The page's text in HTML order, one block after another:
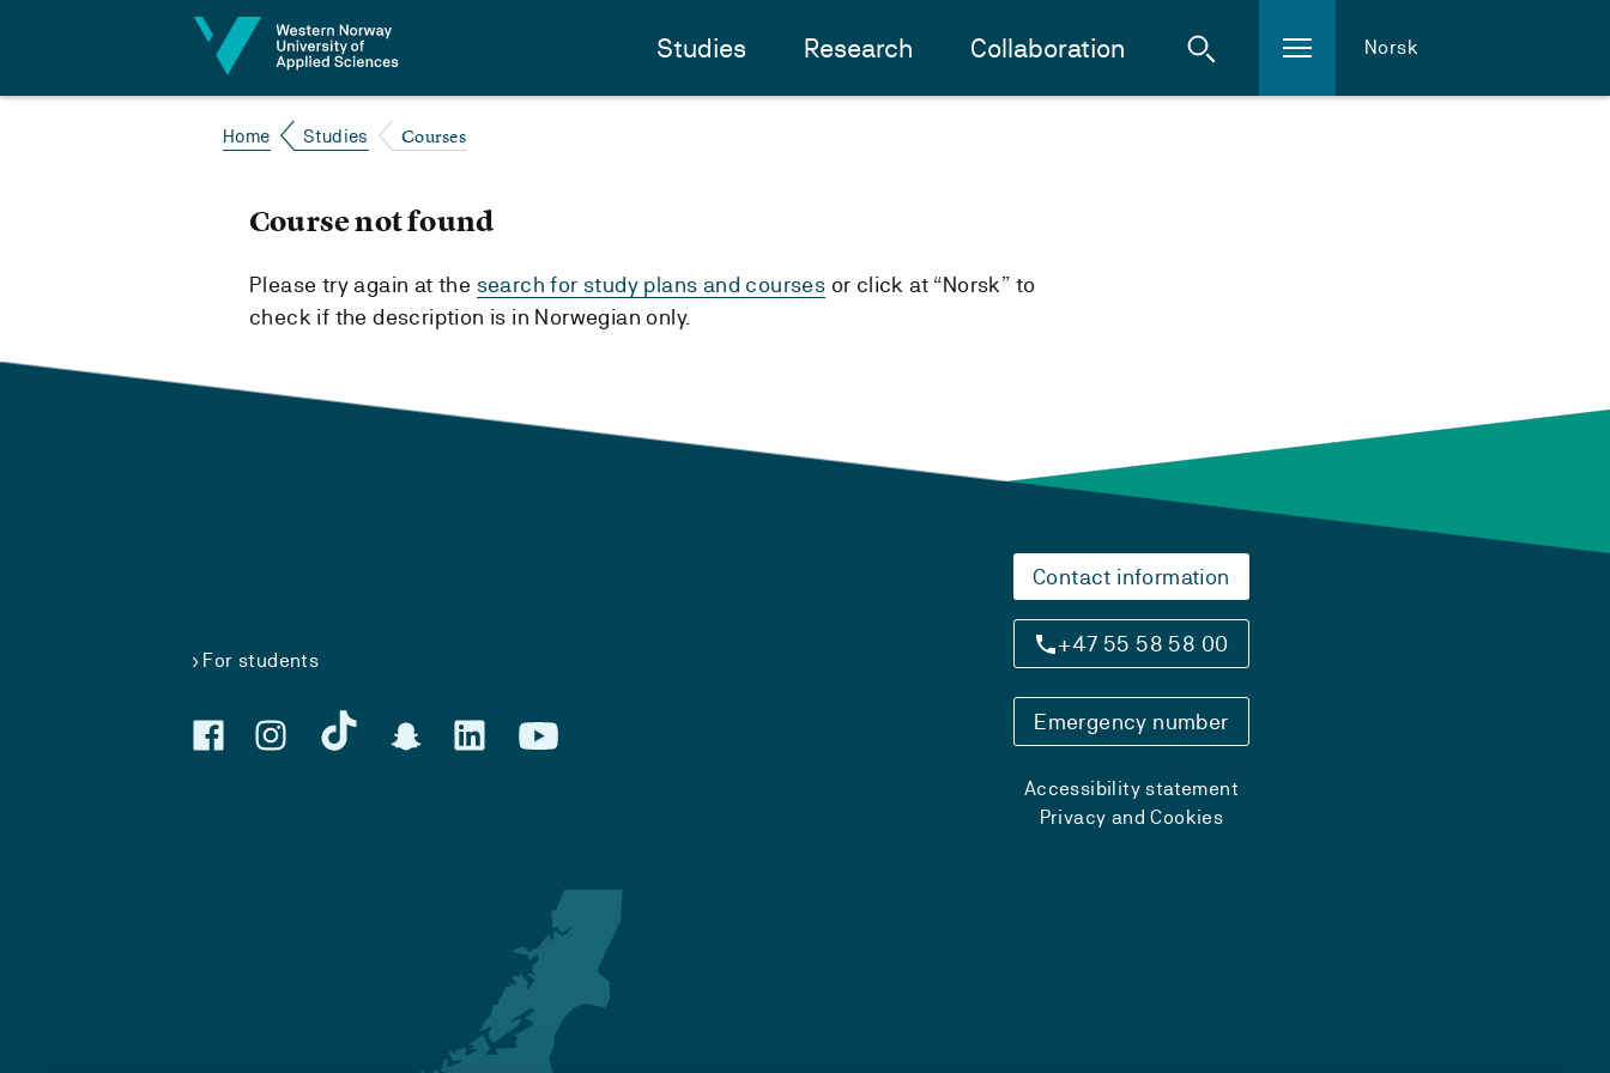
Studies Research Collaboration Norsk
Home Studies Courses
Course not found
Please try again at the search for study plans and courses or click at “Norsk” to
check if the description is in Norwegian only.
For students
Contact information
+47 55 58 58 00
Emergency number
Accessibility statement
Privacy and Cookies